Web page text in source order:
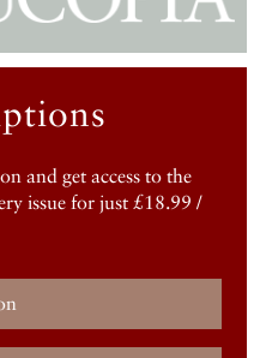
and get access to the
issue for just £18.99 /